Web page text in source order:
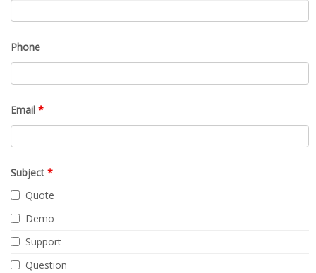
Phone
Email *
Subject *
Quote
Demo
Support
Question